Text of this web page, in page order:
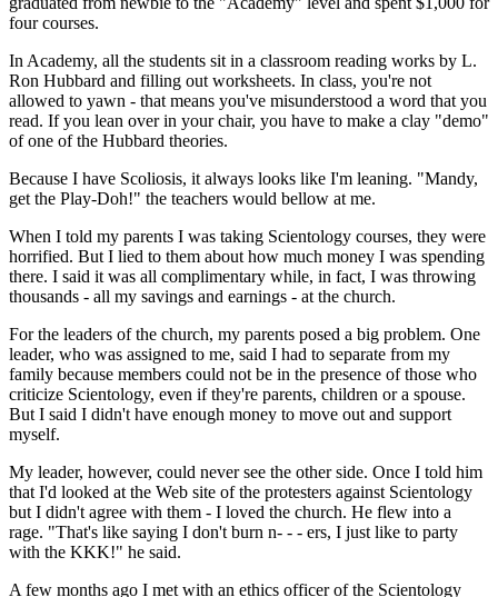
four courses.
In Academy, all the students sit in a classroom reading works by L.
Ron Hubbard and filling out worksheets. In class, you're not
allowed to yawn - that means you've misunderstood a word that you
read. If you lean over in your chair, you have to make a clay "demo"
of one of the Hubbard theories.
Because I have Scoliosis, it always looks like I'm leaning. "Mandy,
get the Play-Doh!" the teachers would bellow at me.
When I told my parents I was taking Scientology courses, they were
horrified. But I lied to them about how much money I was spending
there. I said it was all complimentary while, in fact, I was throwing
thousands - all my savings and earnings - at the church.
For the leaders of the church, my parents posed a big problem. One
leader, who was assigned to me, said I had to separate from my
family because members could not be in the presence of those who
criticize Scientology, even if they're parents, children or a spouse.
But I said I didn't have enough money to move out and support
myself.
My leader, however, could never see the other side. Once I told him
that I'd looked at the Web site of the protesters against Scientology
but I didn't agree with them - I loved the church. He flew into a
rage. "That's like saying I don't burn n- - - ers, I just like to party
with the KKK!" he said.
A few months ago I met with an ethics officer of the Scientology